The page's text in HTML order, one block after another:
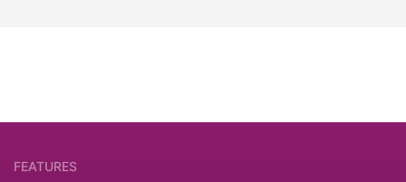
FEATURES